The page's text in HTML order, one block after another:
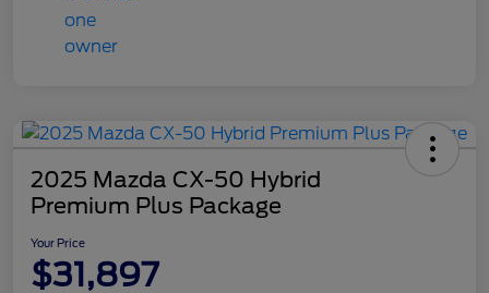
2025 Mazda CX-50 Hybrid
Premium Plus Package
Your Price
$31,897